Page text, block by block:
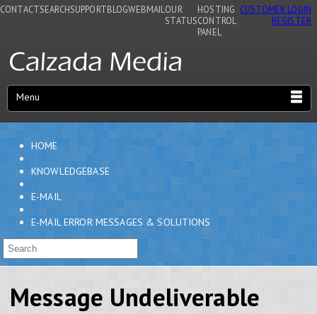
CONTACTSEARCHSUPPORTBLOGWEBMAIL OUR
STATUS
HOSTING
CONTROL
PANEL
CUSTOMER LOGIN
REGISTER
Menu
HOME
KNOWLEDGEBASE
E-MAIL
E-MAIL ERROR MESSAGES & SOLUTIONS
Message Undeliverable